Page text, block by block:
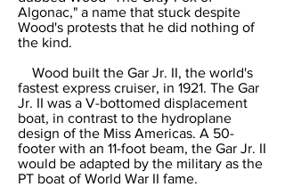
Algonac," a name that stuck despite
Wood's protests that he did nothing of
the kind.
Wood built the Gar Jr. II, the world's
fastest express cruiser, in 1921. The Gar
Jr. II was a V-bottomed displacement
boat, in contrast to the hydroplane
design of the Miss Americas. A 50-
footer with an 11-foot beam, the Gar Jr. II
would be adapted by the military as the
PT boat of World War II fame.